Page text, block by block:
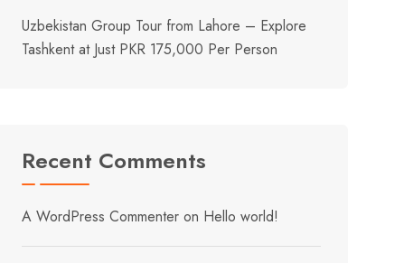
Uzbekistan Group Tour from Lahore – Explore
Tashkent at Just PKR 175,000 Per Person
Recent Comments
A WordPress Commenter on Hello world!